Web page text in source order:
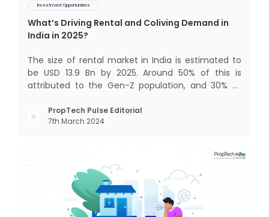
Investment Opportunities
What’s Driving Rental and Coliving Demand in
India in 2025?
The size of rental market in India is estimated to
be USD 13.9 Bn by 2025. Around 50% of this is
attributed to the Gen-Z population, and 30% to
India’s work force, changing behaviour of gen-Z
and millennials, rapid urbanisation, digital
PropTech Pulse Editorial
7th March 2024